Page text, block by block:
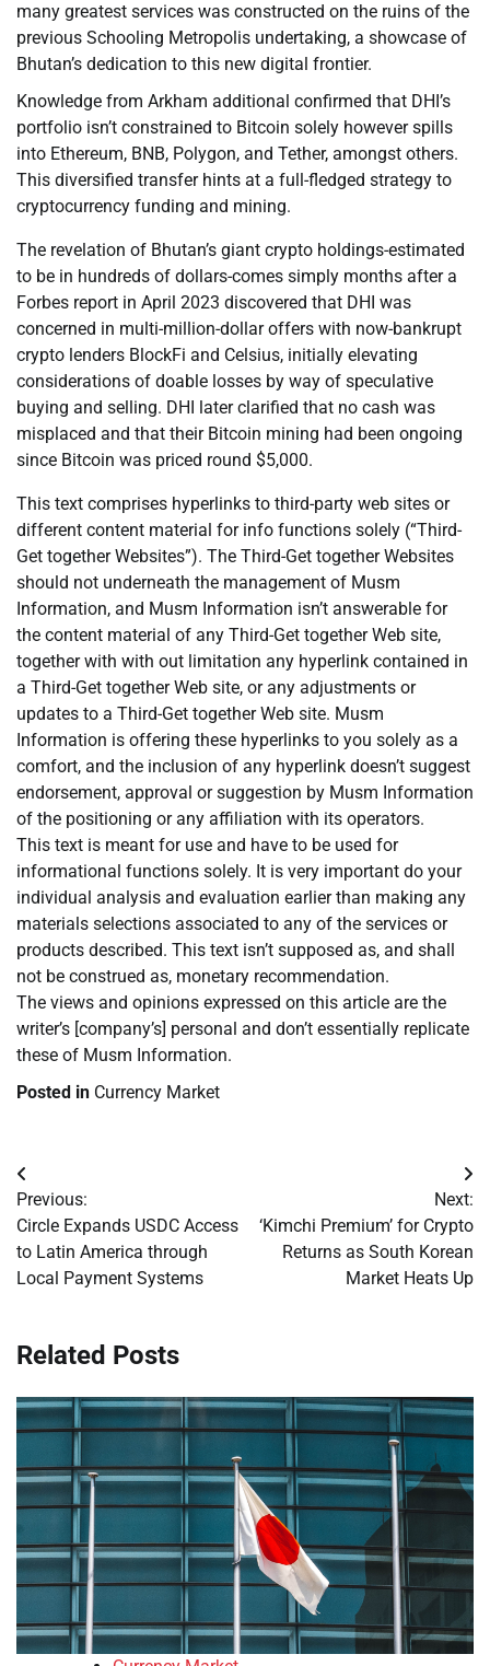
many greatest services was constructed on the ruins of the
previous Schooling Metropolis undertaking, a showcase of
Bhutan’s dedication to this new digital frontier.
Knowledge from Arkham additional confirmed that DHI’s
portfolio isn’t constrained to Bitcoin solely however spills
into Ethereum, BNB, Polygon, and Tether, amongst others.
This diversified transfer hints at a full-fledged strategy to
cryptocurrency funding and mining.
The revelation of Bhutan’s giant crypto holdings-estimated
to be in hundreds of dollars-comes simply months after a
Forbes report in April 2023 discovered that DHI was
concerned in multi-million-dollar offers with now-bankrupt
crypto lenders BlockFi and Celsius, initially elevating
considerations of doable losses by way of speculative
buying and selling. DHI later clarified that no cash was
misplaced and that their Bitcoin mining had been ongoing
since Bitcoin was priced round $5,000.
This text comprises hyperlinks to third-party web sites or
different content material for info functions solely (“Third-
Get together Websites”). The Third-Get together Websites
should not underneath the management of Musm
Information, and Musm Information isn’t answerable for
the content material of any Third-Get together Web site,
together with with out limitation any hyperlink contained in
a Third-Get together Web site, or any adjustments or
updates to a Third-Get together Web site. Musm
Information is offering these hyperlinks to you solely as a
comfort, and the inclusion of any hyperlink doesn’t suggest
endorsement, approval or suggestion by Musm Information
of the positioning or any affiliation with its operators.
This text is meant for use and have to be used for
informational functions solely. It is very important do your
individual analysis and evaluation earlier than making any
materials selections associated to any of the services or
products described. This text isn’t supposed as, and shall
not be construed as, monetary recommendation.
The views and opinions expressed on this article are the
writer’s [company’s] personal and don’t essentially replicate
these of Musm Information.
Posted in Currency Market
Post
navigation
Previous:
Circle Expands USDC Access
to Latin America through
Local Payment Systems
Next:
‘Kimchi Premium’ for Crypto
Returns as South Korean
Market Heats Up
Related Posts